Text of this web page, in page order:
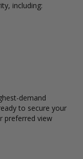
including:
demand
to secure your
preferred view